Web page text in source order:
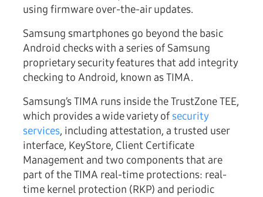
using firmware over-the-air updates.
Samsung smartphones go beyond the basic
Android checks with a series of Samsung
proprietary security features that add integrity
checking to Android, known as TIMA.
Samsung’s TIMA runs inside the TrustZone TEE,
which provides a wide variety of security
services, including attestation, a trusted user
interface, KeyStore, Client Certificate
Management and two components that are
part of the TIMA real-time protections: real-
time kernel protection (RKP) and periodic